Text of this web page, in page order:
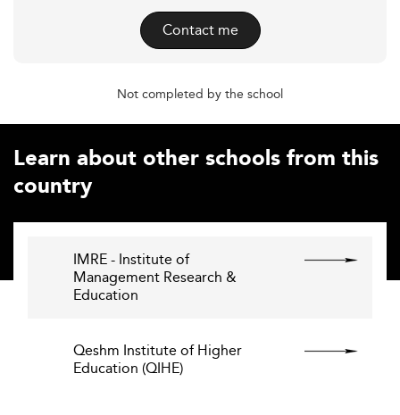
Contact me
Not completed by the school
Learn about other schools from this
country
IMRE - Institute of
Management Research &
Education
Qeshm Institute of Higher
Education (QIHE)